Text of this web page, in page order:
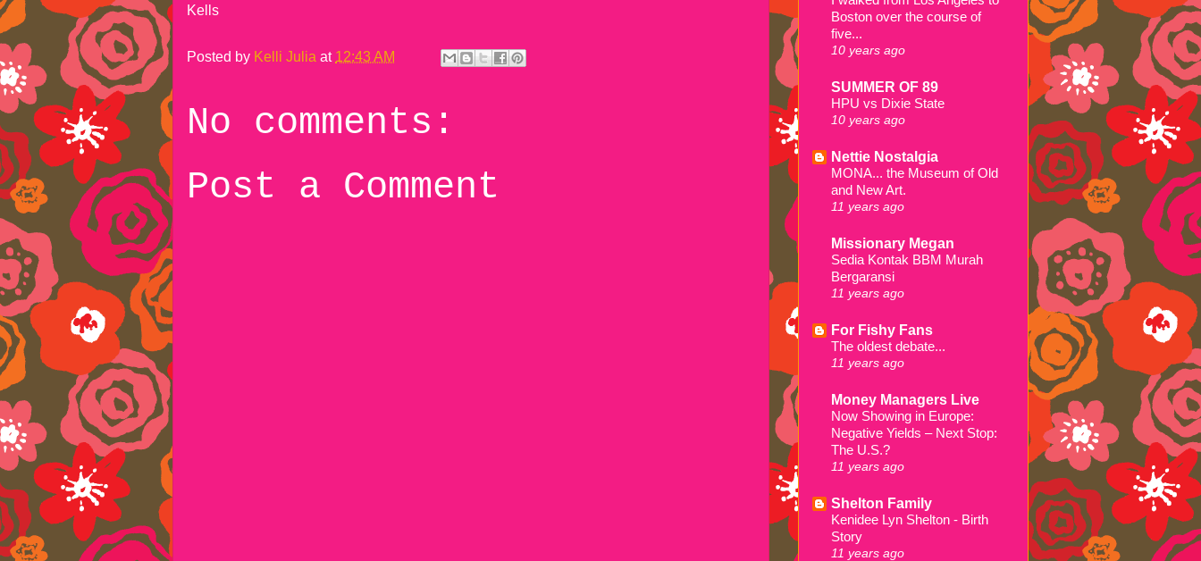
Kells
Posted by Kelli Julia at 12:43 AM
No comments:
Post a Comment
Boston over the course of
five...
10 years ago
SUMMER OF 89
HPU vs Dixie State
10 years ago
Nettie Nostalgia
MONA... the Museum of Old
and New Art.
11 years ago
Missionary Megan
Sedia Kontak BBM Murah
Bergaransi
11 years ago
For Fishy Fans
The oldest debate...
11 years ago
Money Managers Live
Now Showing in Europe:
Negative Yields – Next Stop:
The U.S.?
11 years ago
Shelton Family
Kenidee Lyn Shelton - Birth
Story
11 years ago